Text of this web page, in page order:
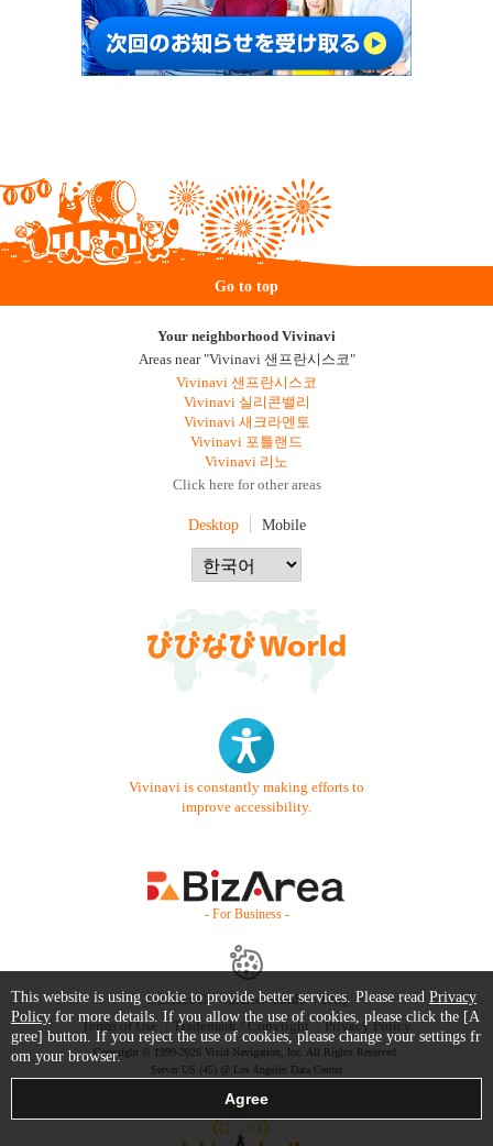
Go to top
Your neighborhood Vivinavi
Areas near "Vivinavi 샌프란시스코"
Vivinavi 샌프란시스코
Vivinavi 실리콘밸리
Vivinavi 새크라멘토
Vivinavi 포틀랜드
Vivinavi 리노
Click here for other areas
Desktop Mobile
Vivinavi is constantly making efforts to
improve accessibility.
- For Business -
Contact Us Starter Guide
FAQ
Terms of Use
Trademark / Copyright Privacy Policy
Copyright © 1999-2026 Vivid Navigation, Inc. All Rights Reserved.
Server US (45) @ Los Angeles Data Center
This website is using cookie to provide better services. Please read Privacy
Policy for more details. If you allow the use of cookies, please click the [A
gree] button. If you reject the use of cookies, please change your settings fr
om your browser.